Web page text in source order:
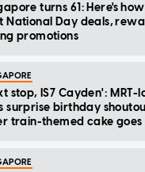
turns 61: Here's
National Day deals,
promotions
stop, IS7 Cayden': MRT-
surprise birthday
train-themed cake